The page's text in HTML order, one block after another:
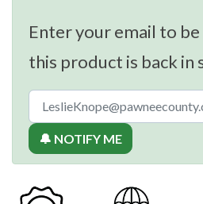
Enter your email to
this product is back in
🔔 NOTIFY ME